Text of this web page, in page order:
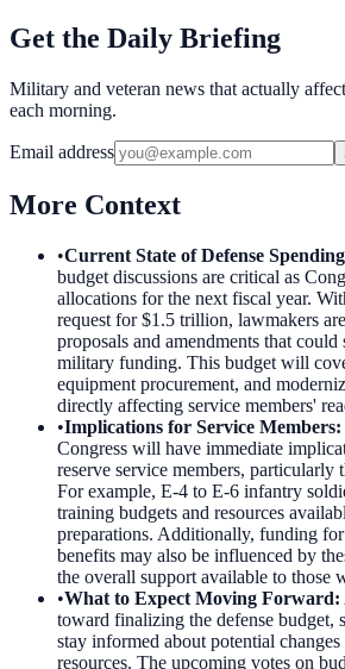
Get the Daily Briefing
Military and veteran news that actually
each morning.
Email address
More Context
•Current State of Defense Spending
budget discussions are critical as
allocations for the next fiscal year.
request for $1.5 trillion, lawmakers
proposals and amendments that
military funding. This budget will
equipment procurement, and
directly affecting service members'
•Implications for Service Members:
Congress will have immediate
reserve service members, particularly
For example, E-4 to E-6 infantry
training budgets and resources
preparations. Additionally, funding for
benefits may also be influenced by
the overall support available to those
•What to Expect Moving Forward:
toward finalizing the defense budget,
stay informed about potential
resources. The upcoming votes on